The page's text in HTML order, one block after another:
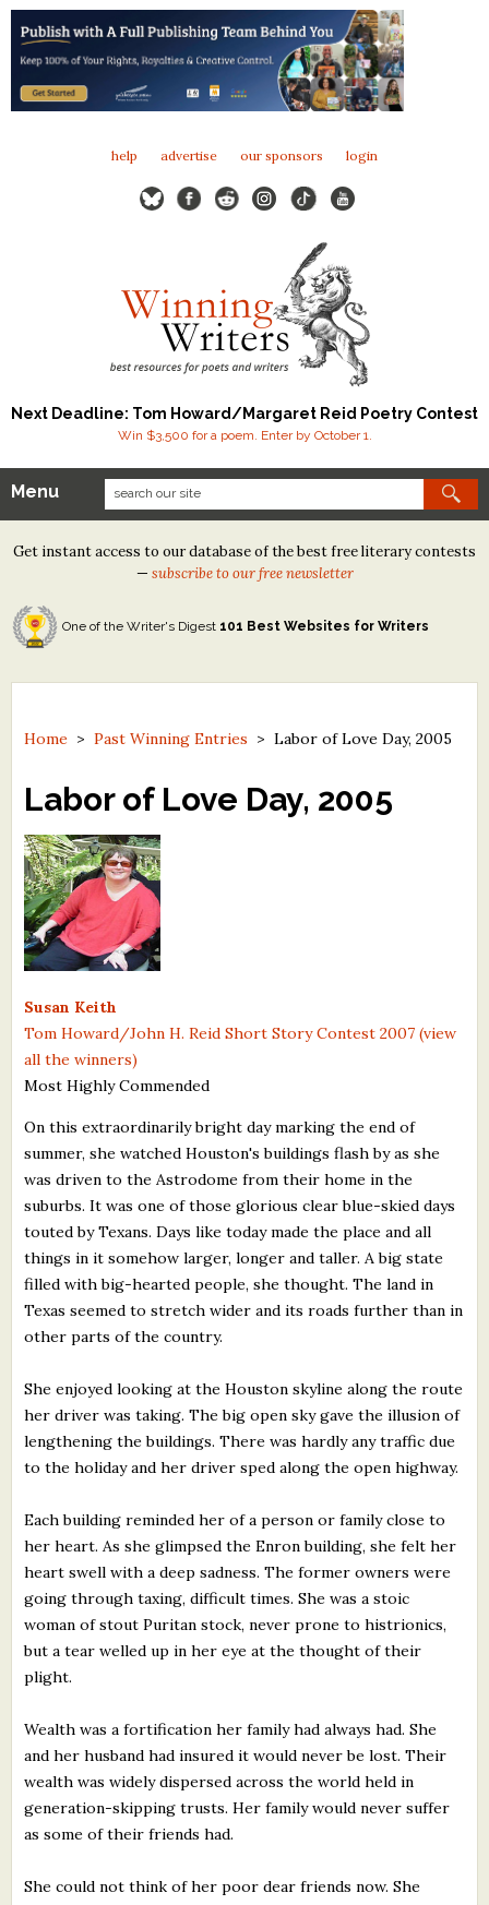
help advertise our sponsors login
Next Deadline: Tom Howard/Margaret Reid Poetry Contest
Win $3,500 for a poem. Enter by October 1.
Our Contests
Tom Howard/Margaret Reid Poetry Contest
Tom Howard/John H. Reid Fiction & Essay Contest
North Street Book Prize
Contest Archives
The Best Free Literary Contests
Free Winning Writers Newsletter
Contests and Services to Avoid
Resources
What's New
Critiques
Critiques for Books and Manuscripts
Critiques for Poems, Stories, and Essays
Critiques for Children's Picture Books
About Us
Staff Biographies
Press Releases
Support Literacy
Menu
Get instant access to our database of the best free literary contests
— subscribe to our free newsletter
One of the Writer's Digest 101 Best Websites for Writers
Home >Past Winning Entries >Labor of Love Day, 2005
Labor of Love Day, 2005
Susan Keith
Tom Howard/John H. Reid Short Story Contest 2007 (view
all the winners)
Most Highly Commended
On this extraordinarily bright day marking the end of
summer, she watched Houston's buildings flash by as she
was driven to the Astrodome from their home in the
suburbs. It was one of those glorious clear blue-skied days
touted by Texans. Days like today made the place and all
things in it somehow larger, longer and taller. A big state
filled with big-hearted people, she thought. The land in
Texas seemed to stretch wider and its roads further than in
other parts of the country.
She enjoyed looking at the Houston skyline along the route
her driver was taking. The big open sky gave the illusion of
lengthening the buildings. There was hardly any traffic due
to the holiday and her driver sped along the open highway.
Each building reminded her of a person or family close to
her heart. As she glimpsed the Enron building, she felt her
heart swell with a deep sadness. The former owners were
going through taxing, difficult times. She was a stoic
woman of stout Puritan stock, never prone to histrionics,
but a tear welled up in her eye at the thought of their
plight.
Wealth was a fortification her family had always had. She
and her husband had insured it would never be lost. Their
wealth was widely dispersed across the world held in
generation-skipping trusts. Her family would never suffer
as some of their friends had.
She could not think of her poor dear friends now. She